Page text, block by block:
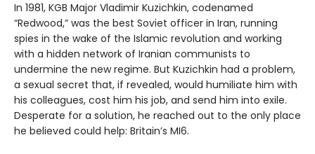
In 1981, KGB Major Vladimir Kuzichkin, codenamed
“Redwood,” was the best Soviet officer in Iran, running
spies in the wake of the Islamic revolution and working
with a hidden network of Iranian communists to
undermine the new regime. But Kuzichkin had a problem,
a sexual secret that, if revealed, would humiliate him with
his colleagues, cost him his job, and send him into exile.
Desperate for a solution, he reached out to the only place
he believed could help: Britain’s MI6.